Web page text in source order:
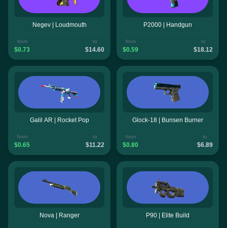
Negev | Loudmouth
from
$0.73
to
$14.60
P2000 | Handgun
from
$0.59
to
$18.12
Galil AR | Rocket Pop
from
$0.65
to
$11.22
Glock-18 | Bunsen Burner
from
$0.80
to
$6.89
Nova | Ranger P90 | Elite Build